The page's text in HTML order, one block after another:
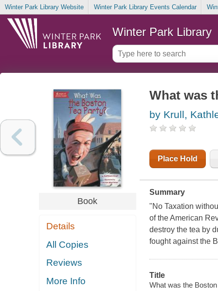
Winter Park Library Website Winter Park Library Events Calendar
Winter Park Library
Book
Details
All Copies
Reviews
More Info
What was
by Krull,
Place Hold
Summary
"No Taxation
of the American
destroy the tea by
fought against the
Title
What was the